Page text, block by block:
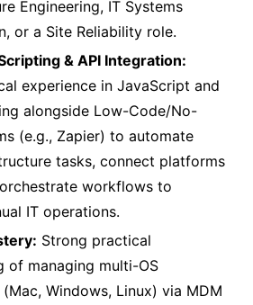
Engineering, IT Systems
or a Site Reliability role.
& API Integration:
experience in JavaScript and
alongside Low-Code/No-
(e.g., Zapier) to automate
tasks, connect platforms
workflows to
IT operations.
Strong practical
of managing multi-OS
Windows, Linux) via MDM